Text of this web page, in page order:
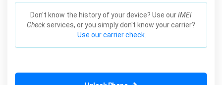
Don't know the history of your device? Use ourIMEI
Check services, or you simply don't know your carrier?
Use our carrier check.